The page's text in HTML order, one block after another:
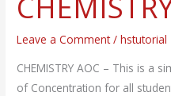
Leave a Comment /hstutorial
CHEMISTRY AOC – This is a
of Concentration for all
AOC